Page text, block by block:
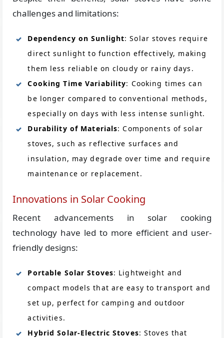
challenges and limitations:
Dependency on Sunlight: Solar stoves require
direct sunlight to function effectively, making
them less reliable on cloudy or rainy days.
Cooking Time Variability: Cooking times can
be longer compared to conventional methods,
especially on days with less intense sunlight.
Durability of Materials: Components of solar
stoves, such as reflective surfaces and
insulation, may degrade over time and require
maintenance or replacement.
Innovations in Solar Cooking
Recent advancements in solar cooking
technology have led to more efficient and user-
friendly designs:
Portable Solar Stoves: Lightweight and
compact models that are easy to transport and
set up, perfect for camping and outdoor
activities.
Hybrid Solar-Electric Stoves: Stoves that